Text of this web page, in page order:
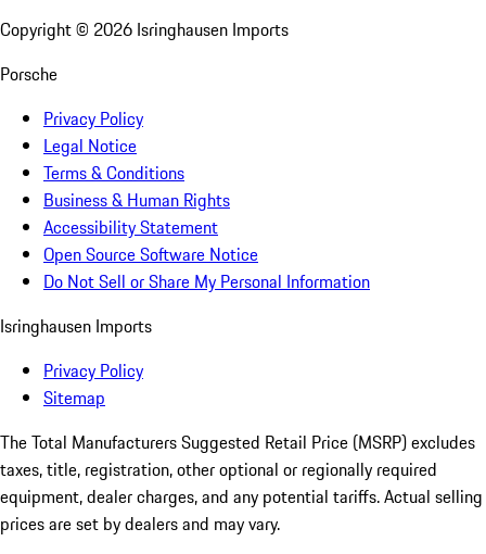
Copyright © 2026 Isringhausen Imports
Porsche
Privacy Policy
Legal Notice
Terms & Conditions
Business & Human Rights
Accessibility Statement
Open Source Software Notice
Do Not Sell or Share My Personal Information
Isringhausen Imports
Privacy Policy
Sitemap
The Total Manufacturers Suggested Retail Price (MSRP) excludes
taxes, title, registration, other optional or regionally required
equipment, dealer charges, and any potential tariffs. Actual selling
prices are set by dealers and may vary.